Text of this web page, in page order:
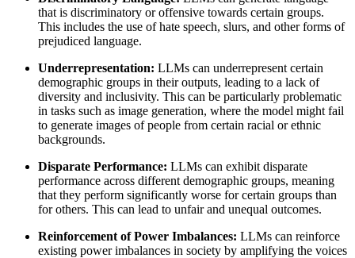
that is discriminatory or offensive towards certain groups.
This includes the use of hate speech, slurs, and other forms of
prejudiced language.
Underrepresentation: LLMs can underrepresent certain
demographic groups in their outputs, leading to a lack of
diversity and inclusivity. This can be particularly problematic
in tasks such as image generation, where the model might fail
to generate images of people from certain racial or ethnic
backgrounds.
Disparate Performance: LLMs can exhibit disparate
performance across different demographic groups, meaning
that they perform significantly worse for certain groups than
for others. This can lead to unfair and unequal outcomes.
Reinforcement of Power Imbalances: LLMs can reinforce
existing power imbalances in society by amplifying the voices